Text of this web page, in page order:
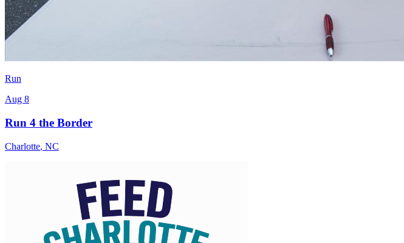
Run
Aug 8
Run 4 the Border
Charlotte, NC